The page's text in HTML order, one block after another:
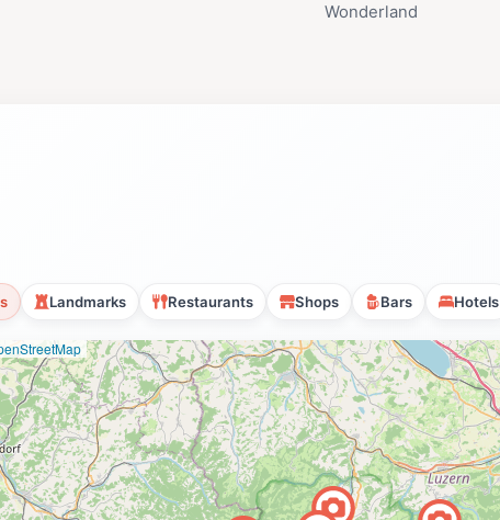
Wonderland
Landmarks Restaurants Shops Bars Hotels